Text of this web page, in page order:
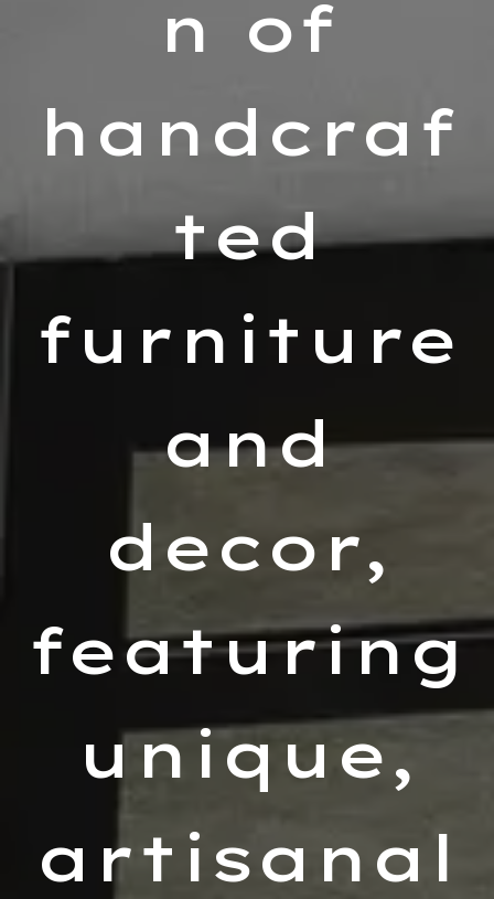
n of
handcraf
ted
furniture
and
decor,
featuring
unique,
artisanal